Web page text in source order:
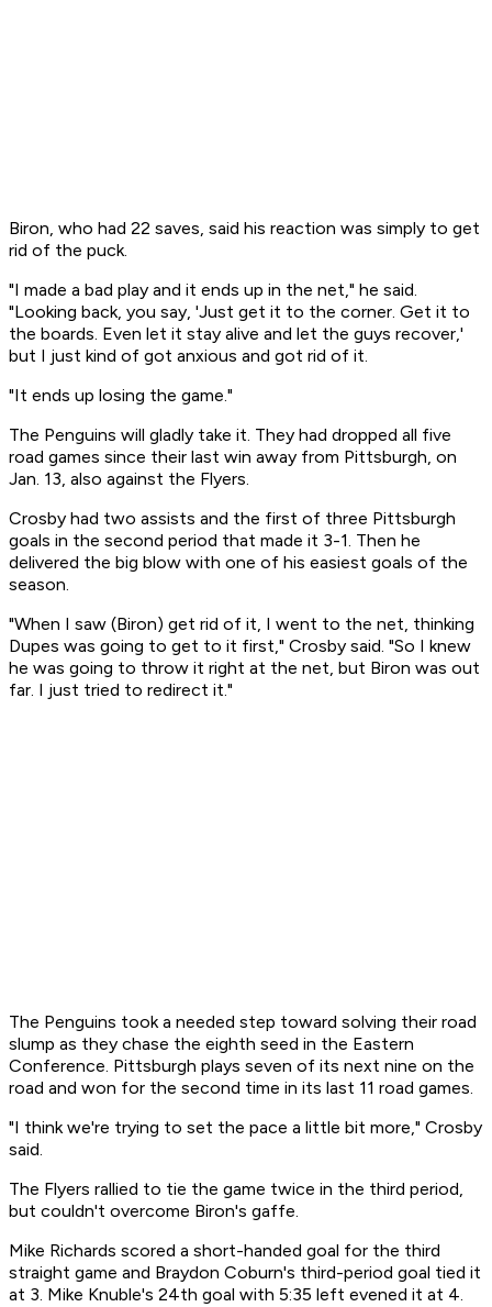
Biron, who had 22 saves, said his reaction was simply to get
rid of the puck.
"I made a bad play and it ends up in the net," he said.
"Looking back, you say, 'Just get it to the corner. Get it to
the boards. Even let it stay alive and let the guys recover,'
but I just kind of got anxious and got rid of it.
"It ends up losing the game."
The Penguins will gladly take it. They had dropped all five
road games since their last win away from Pittsburgh, on
Jan. 13, also against the Flyers.
Crosby had two assists and the first of three Pittsburgh
goals in the second period that made it 3-1. Then he
delivered the big blow with one of his easiest goals of the
season.
"When I saw (Biron) get rid of it, I went to the net, thinking
Dupes was going to get to it first," Crosby said. "So I knew
he was going to throw it right at the net, but Biron was out
far. I just tried to redirect it."
The Penguins took a needed step toward solving their road
slump as they chase the eighth seed in the Eastern
Conference. Pittsburgh plays seven of its next nine on the
road and won for the second time in its last 11 road games.
"I think we're trying to set the pace a little bit more," Crosby
said.
The Flyers rallied to tie the game twice in the third period,
but couldn't overcome Biron's gaffe.
Mike Richards scored a short-handed goal for the third
straight game and Braydon Coburn's third-period goal tied it
at 3. Mike Knuble's 24th goal with 5:35 left evened it at 4.